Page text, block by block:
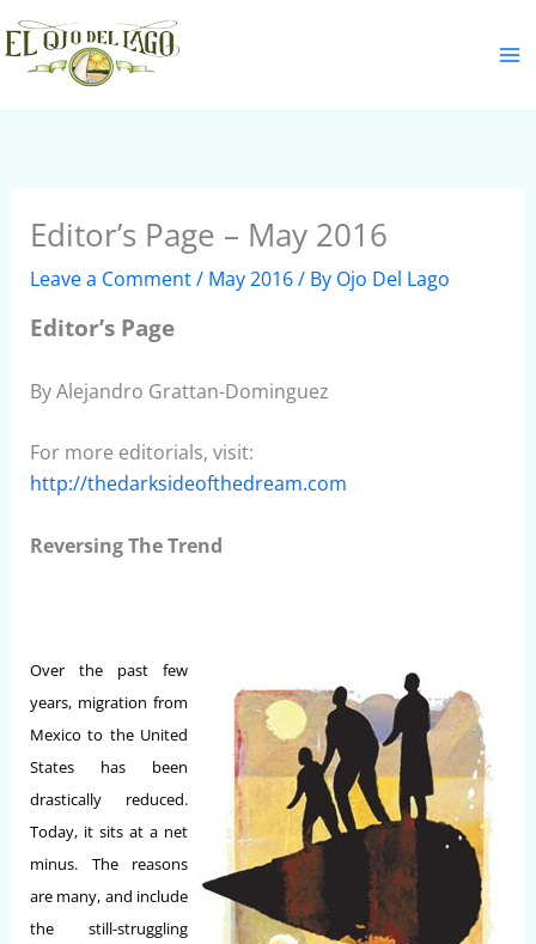
Skip
to
content
Editor’s Page – May 2016
Leave a Comment/ May 2016/ By Ojo Del Lago
Editor’s Page
By Alejandro Grattan-Dominguez
For more editorials, visit:
http://thedarksideofthedream.com
Reversing The Trend
Over the past few
years, migration from
Mexico to the United
States has been
drastically reduced.
Today, it sits at a net
minus. The reasons
are many, and include
the still-struggling
S
e